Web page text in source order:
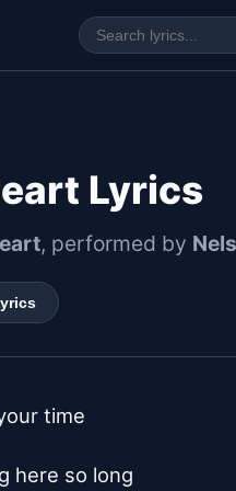
Lyrics
, performed by
time
here so long